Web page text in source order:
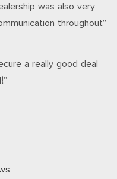
was also very
throughout
a really good deal